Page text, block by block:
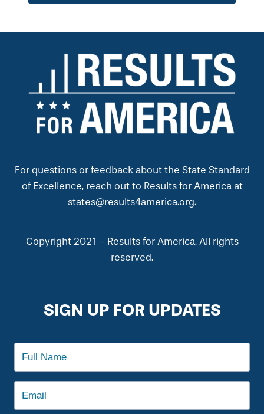
For questions or feedback about the State Standard
of Excellence, reach out to Results for America at
states@results4america.org.
Copyright 2021 - Results for America. All rights
reserved.
SIGN UP FOR UPDATES